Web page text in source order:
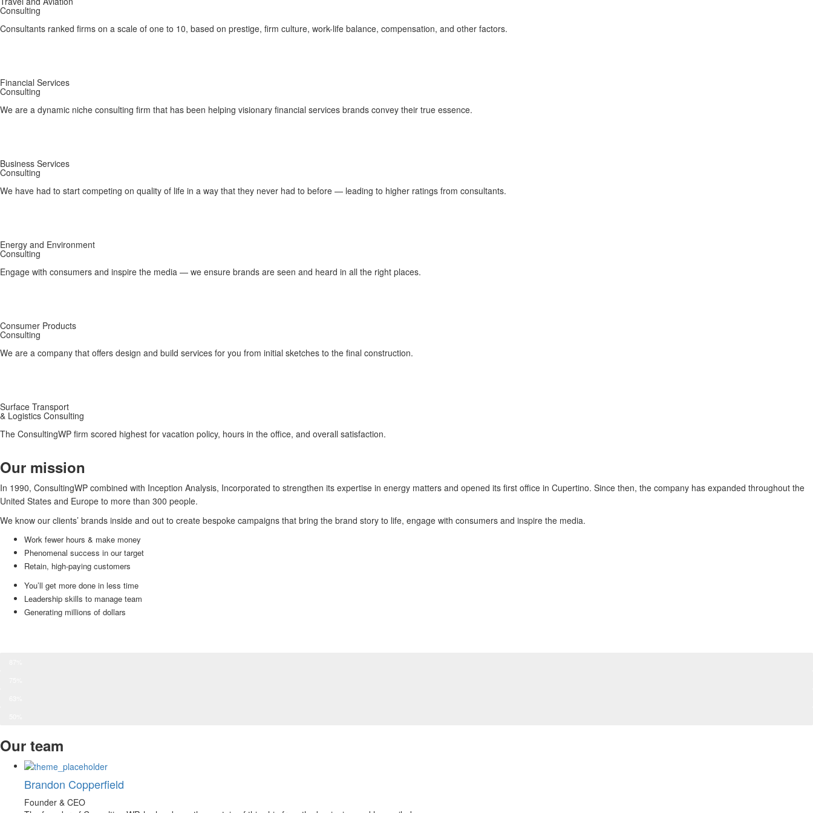
Consulting
Consultants ranked firms on a scale of one to 10, based on prestige, firm culture, work-life balance, compensation, and other factors.
Financial Services
Consulting
We are a dynamic niche consulting firm that has been helping visionary financial services brands convey their true essence.
Business Services
Consulting
We have had to start competing on quality of life in a way that they never had to before — leading to higher ratings from consultants.
Energy and Environment
Consulting
Engage with consumers and inspire the media — we ensure brands are seen and heard in all the right places.
Consumer Products
Consulting
We are a company that offers design and build services for you from initial sketches to the final construction.
Surface Transport
& Logistics Consulting
The ConsultingWP firm scored highest for vacation policy, hours in the office, and overall satisfaction.
Our mission
In 1990, ConsultingWP combined with Inception Analysis, Incorporated to strengthen its expertise in energy matters and opened its first office in Cupertino. Since then, the company has expanded throughout the
United States and Europe to more than 300 people.
We know our clients’ brands inside and out to create bespoke campaigns that bring the brand story to life, engage with consumers and inspire the media.
Work fewer hours & make money
Phenomenal success in our target
Retain, high-paying customers
You’ll get more done in less time
Leadership skills to manage team
Generating millions of dollars
Our team
Brandon Copperfield
Founder & CEO